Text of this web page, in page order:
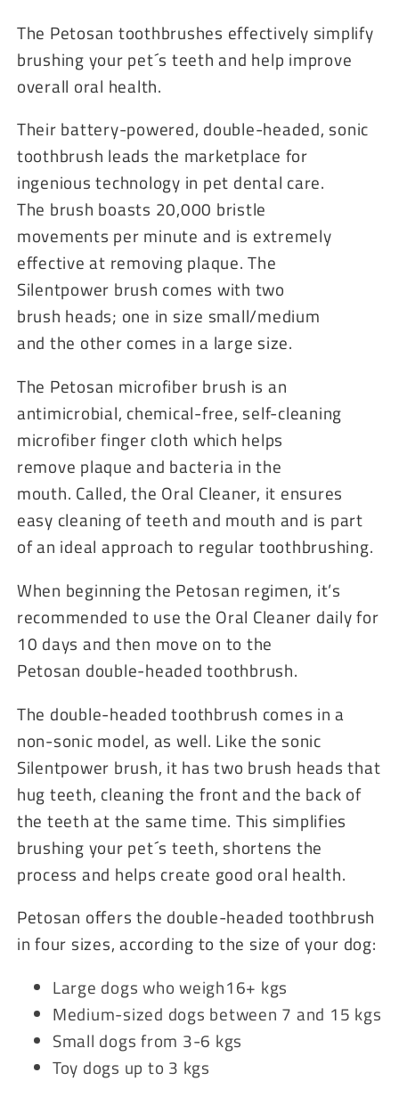
The Petosan toothbrushes effectively simplify
brushing your pet´s teeth and help improve
overall oral health.
Their battery-powered, double-headed, sonic
toothbrush leads the marketplace for
ingenious technology in pet dental care.
The brush boasts 20,000 bristle
movements per minute and is extremely
effective at removing plaque. The
Silentpower brush comes with two
brush heads; one in size small/medium
and the other comes in a large size.
The Petosan microfiber brush is an
antimicrobial, chemical-free, self-cleaning
microfiber finger cloth which helps
remove plaque and bacteria in the
mouth. Called, the Oral Cleaner, it ensures
easy cleaning of teeth and mouth and is part
of an ideal approach to regular toothbrushing.
When beginning the Petosan regimen, it’s
recommended to use the Oral Cleaner daily for
10 days and then move on to the
Petosan double-headed toothbrush.
The double-headed toothbrush comes in a
non-sonic model, as well. Like the sonic
Silentpower brush, it has two brush heads that
hug teeth, cleaning the front and the back of
the teeth at the same time. This simplifies
brushing your pet´s teeth, shortens the
process and helps create good oral health.
Petosan offers the double-headed toothbrush
in four sizes, according to the size of your dog:
Large dogs who weigh16+ kgs
Medium-sized dogs between 7 and 15 kgs
Small dogs from 3-6 kgs
Toy dogs up to 3 kgs